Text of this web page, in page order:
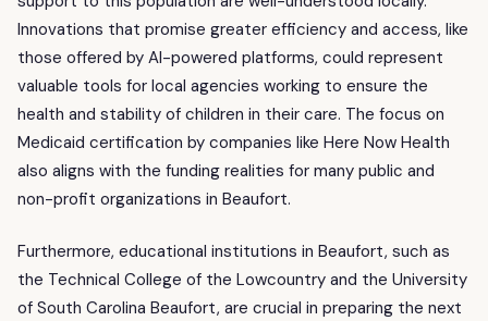
Innovations that promise greater efficiency and access, like
those offered by AI-powered platforms, could represent
valuable tools for local agencies working to ensure the
health and stability of children in their care. The focus on
Medicaid certification by companies like Here Now Health
also aligns with the funding realities for many public and
non-profit organizations in Beaufort.
Furthermore, educational institutions in Beaufort, such as
the Technical College of the Lowcountry and the University
of South Carolina Beaufort, are crucial in preparing the next